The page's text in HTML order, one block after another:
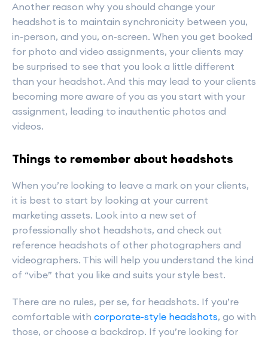
Another reason why you should change your
headshot is to maintain synchronicity between you,
in-person, and you, on-screen. When you get booked
for photo and video assignments, your clients may
be surprised to see that you look a little different
than your headshot. And this may lead to your clients
becoming more aware of you as you start with your
assignment, leading to inauthentic photos and
videos.
Things to remember about headshots
When you’re looking to leave a mark on your clients,
it is best to start by looking at your current
marketing assets. Look into a new set of
professionally shot headshots, and check out
reference headshots of other photographers and
videographers. This will help you understand the kind
of “vibe” that you like and suits your style best.
There are no rules, per se, for headshots. If you’re
comfortable with corporate-style headshots, go with
those, or choose a backdrop. If you’re looking for